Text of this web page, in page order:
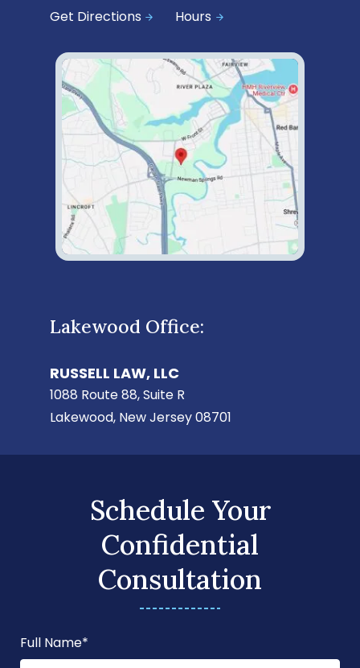
Get Directions Hours
Lakewood Office:
RUSSELL LAW, LLC
1088 Route 88, Suite R
Lakewood, New Jersey 08701
Schedule Your
Confidential
Consultation
Full Name*